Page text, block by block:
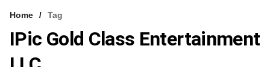
VCC INTELLIGENCE
FREE NEWSLETTER
Home Tag
IPic Gold Class Entertainment